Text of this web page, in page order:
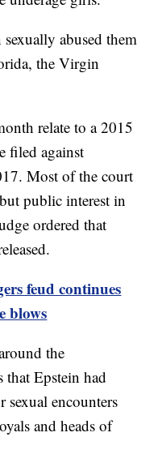
abused them
the Virgin
relate to a 2015
filed against
Most of the court
public interest in
ordered that
feud continues
blows
the
Epstein had
encounters
and heads of